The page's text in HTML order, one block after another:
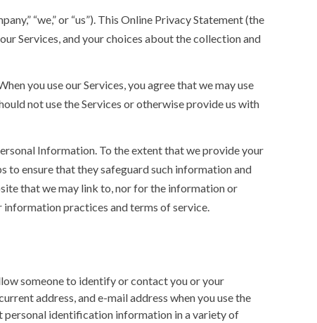
“we,” or “us”). This Online Privacy Statement (the
Services, and your choices about the collection and
you use our Services, you agree that we may use
not use the Services or otherwise provide us with
Information. To the extent that we provide your
to ensure that they safeguard such information and
that we may link to, nor for the information or
practices and terms of service.
someone to identify or contact you or your
address, and e-mail address when you use the
personal identification information in a variety of